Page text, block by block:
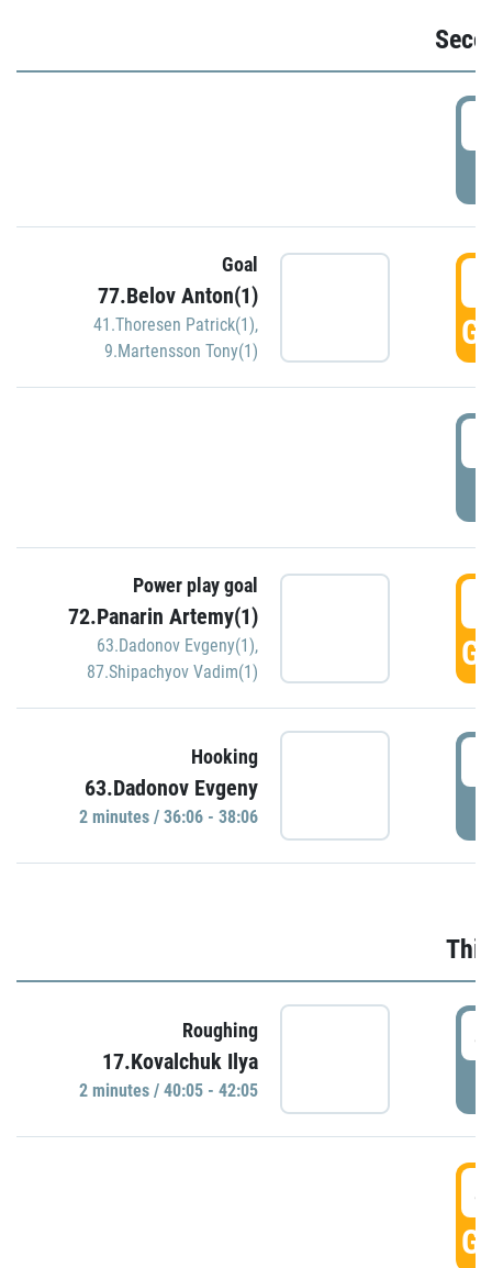
Goal
77.Belov Anton(1)
41.Thoresen Patrick(1),
9.Martensson Tony(1)
Power play goal
72.Panarin Artemy(1)
63.Dadonov Evgeny(1),
87.Shipachyov Vadim(1)
Hooking
63.Dadonov Evgeny
2 minutes / 36:06 - 38:06
Roughing
17.Kovalchuk Ilya
2 minutes / 40:05 - 42:05